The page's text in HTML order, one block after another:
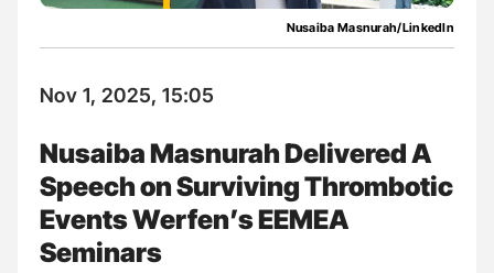
Nusaiba Masnurah/LinkedIn
Nov 1, 2025, 15:05
Nusaiba Masnurah Delivered A
Speech on Surviving Thrombotic
Events Werfen’s EEMEA
Seminars